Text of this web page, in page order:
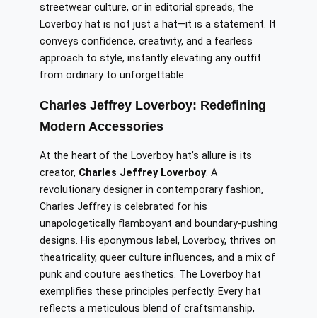
streetwear culture, or in editorial spreads, the
Loverboy hat is not just a hat—it is a statement. It
conveys confidence, creativity, and a fearless
approach to style, instantly elevating any outfit
from ordinary to unforgettable.
Charles Jeffrey Loverboy: Redefining
Modern Accessories
At the heart of the Loverboy hat’s allure is its
creator, Charles Jeffrey Loverboy. A
revolutionary designer in contemporary fashion,
Charles Jeffrey is celebrated for his
unapologetically flamboyant and boundary-pushing
designs. His eponymous label, Loverboy, thrives on
theatricality, queer culture influences, and a mix of
punk and couture aesthetics. The Loverboy hat
exemplifies these principles perfectly. Every hat
reflects a meticulous blend of craftsmanship,